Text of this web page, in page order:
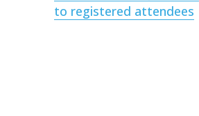
to registered attendees